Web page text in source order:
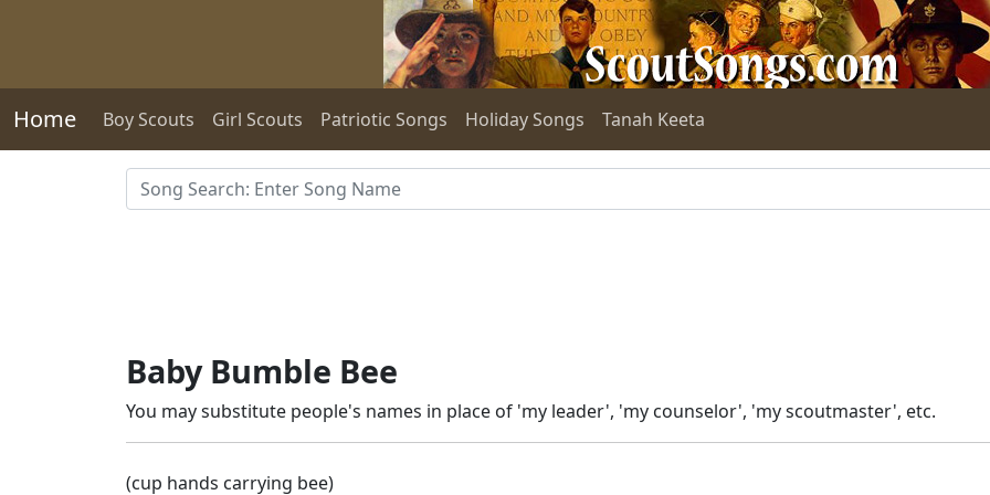
Home Boy Scouts Girl Scouts Patriotic Songs Holiday Songs Tanah Keeta
Baby Bumble Bee
You may substitute people's names in place of 'my leader', 'my counselor', 'my scoutmaster', etc.
(cup hands carrying bee)